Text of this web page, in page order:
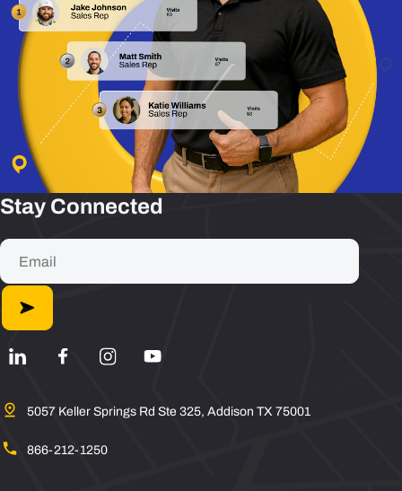
Stay Connected
5057 Keller Springs Rd Ste 325, Addison TX 75001
866-212-1250